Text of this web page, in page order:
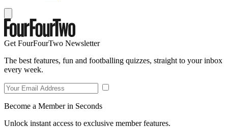
Get FourFourTwo Newsletter
The best features, fun and footballing quizzes, straight to your inbox
every week.
Become a Member in Seconds
Unlock instant access to exclusive member features.